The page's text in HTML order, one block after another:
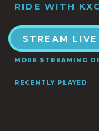
RIDE WITH
STREAM LIVE
MORE STREAMING
RECENTLY PLAYED